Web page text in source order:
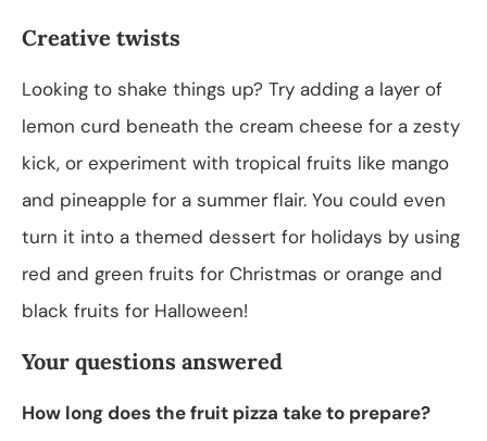
Creative twists
Looking to shake things up? Try adding a layer of
lemon curd beneath the cream cheese for a zesty
kick, or experiment with tropical fruits like mango
and pineapple for a summer flair. You could even
turn it into a themed dessert for holidays by using
red and green fruits for Christmas or orange and
black fruits for Halloween!
Your questions answered
How long does the fruit pizza take to prepare?